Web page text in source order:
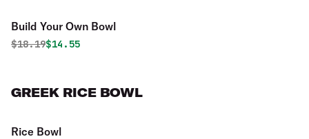
Build Your Own Bowl
Original price was
$18.19Discounted price is
$14.55
GREEK RICE BOWL
Rice Bowl